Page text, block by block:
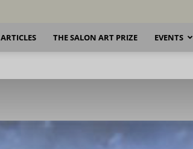
Fine
ARTICLES THE SALON ART PRIZE EVENTS